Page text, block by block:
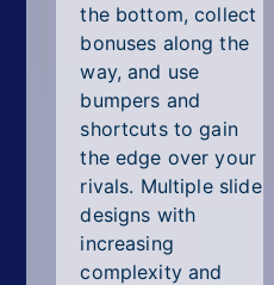
Sniper
Sports
Strategy
All Tags
Random
the bottom, collect
bonuses along the
way, and use
bumpers and
shortcuts to gain
the edge over your
rivals. Multiple slide
designs with
increasing
complexity and